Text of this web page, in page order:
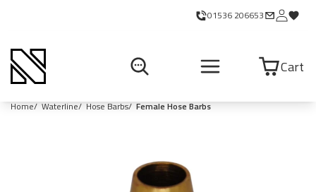
01536 206653
Cart
Home Waterline Hose Barbs Female Hose Barbs